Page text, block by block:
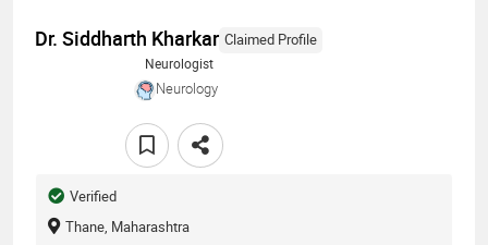
Dr. Siddharth Kharkar Claimed Profile
Neurologist
Neurology
Verified
Thane, Maharashtra